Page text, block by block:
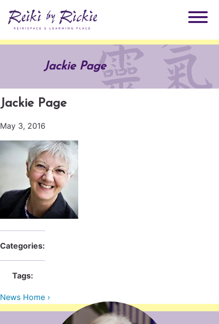
ReikiSpace Signature Essential Oil Products
ReikiSpace/enLIGHT10
Books
ReikiKids
Radiating Our Reiki Light
Services
Reiki by Rickie Mentorship Program
ReikiSpace Practitioner Program
Classes & Events
ReikiSpace Classes
enLIGHT10 Sessions
Jackie Page
Jackie Page
May 3, 2016
Categories:
Tags:
News Home ›